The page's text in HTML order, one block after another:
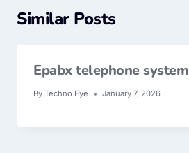
Similar Posts
Epabx telephone system
By Techno Eye January 7, 2026